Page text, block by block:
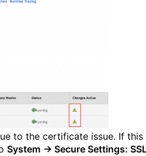
to the certificate issue. If this
System → Secure Settings: